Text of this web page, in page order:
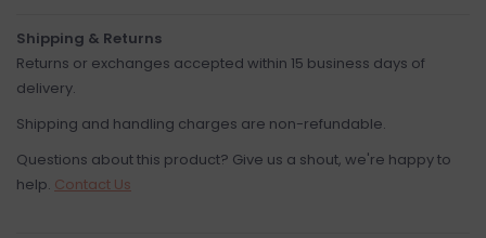
Shipping & Returns
Returns or exchanges accepted within 15 business days of
delivery.
Shipping and handling charges are non-refundable.
Questions about this product? Give us a shout, we're happy to
help. Contact Us